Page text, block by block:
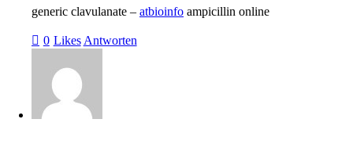
generic clavulanate – atbioinfo ampicillin online
0 Likes Antworten